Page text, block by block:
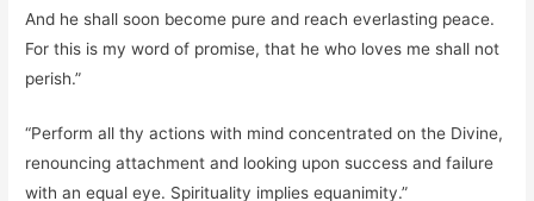
And he shall soon become pure and reach everlasting peace.
For this is my word of promise, that he who loves me shall not
perish.”
“Perform all thy actions with mind concentrated on the Divine,
renouncing attachment and looking upon success and failure
with an equal eye. Spirituality implies equanimity.”